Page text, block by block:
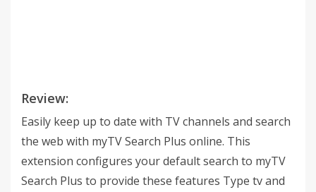
Review:
Easily keep up to date with TV channels and search
the web with myTV Search Plus online. This
extension configures your default search to myTV
Search Plus to provide these features Type tv and